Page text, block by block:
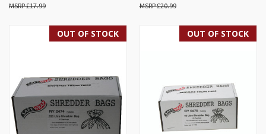
£17.99 £20.99
OUT OF STOCK OUT OF STOCK